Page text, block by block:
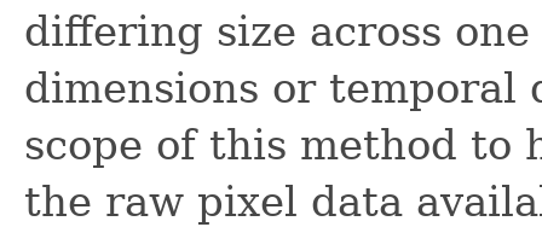
differing size across
dimensions or temporal
scope of this method to
the raw pixel data